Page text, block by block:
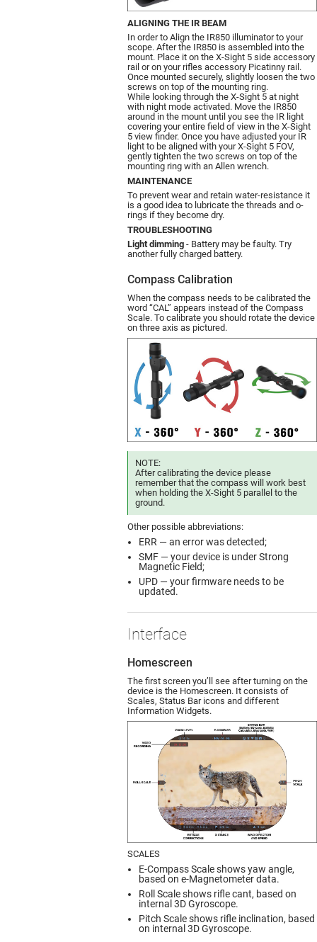
ALIGNING THE IR BEAM
In order to Align the IR850 illuminator to your
scope. After the IR850 is assembled into the
mount. Place it on the X-Sight 5 side accessory
rail or on your rifles accessory Picatinny rail.
Once mounted securely, slightly loosen the two
screws on top of the mounting ring.
While looking through the X-Sight 5 at night
with night mode activated. Move the IR850
around in the mount until you see the IR light
covering your entire field of view in the X-Sight
5 view finder. Once you have adjusted your IR
light to be aligned with your X-Sight 5 FOV,
gently tighten the two screws on top of the
mounting ring with an Allen wrench.
MAINTENANCE
To prevent wear and retain water-resistance it
is a good idea to lubricate the threads and o-
rings if they become dry.
TROUBLESHOOTING
Light dimming - Battery may be faulty. Try
another fully charged battery.
Compass Calibration
When the compass needs to be calibrated the
word “CAL” appears instead of the Compass
Scale. To calibrate you should rotate the device
on three axis as pictured.
NOTE:
After calibrating the device please
remember that the compass will work best
when holding the X-Sight 5 parallel to the
ground.
Other possible abbreviations:
ERR — an error was detected;
SMF — your device is under Strong
Magnetic Field;
UPD — your firmware needs to be
updated.
Interface
Homescreen
The first screen you’ll see after turning on the
device is the Homescreen. It consists of
Scales, Status Bar icons and different
Information Widgets.
SCALES
E-Compass Scale shows yaw angle,
based on e-Magnetometer data.
Roll Scale shows rifle cant, based on
internal 3D Gyroscope.
Pitch Scale shows rifle inclination, based
on internal 3D Gyroscope.